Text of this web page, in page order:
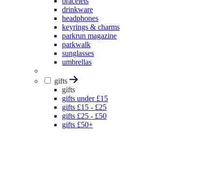
drinkware
headphones
keyrings & charms
parkrun magazine
parkwalk
sunglasses
umbrellas
gifts
gifts
gifts under £15
gifts £15 - £25
gifts £25 - £50
gifts £50+